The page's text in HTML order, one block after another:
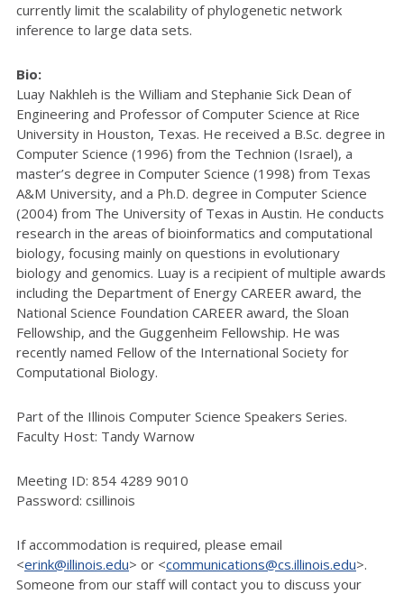
currently limit the scalability of phylogenetic network
inference to large data sets.
Bio:
Luay Nakhleh is the William and Stephanie Sick Dean of
Engineering and Professor of Computer Science at Rice
University in Houston, Texas. He received a B.Sc. degree in
Computer Science (1996) from the Technion (Israel), a
master’s degree in Computer Science (1998) from Texas
A&M University, and a Ph.D. degree in Computer Science
(2004) from The University of Texas in Austin. He conducts
research in the areas of bioinformatics and computational
biology, focusing mainly on questions in evolutionary
biology and genomics. Luay is a recipient of multiple awards
including the Department of Energy CAREER award, the
National Science Foundation CAREER award, the Sloan
Fellowship, and the Guggenheim Fellowship. He was
recently named Fellow of the International Society for
Computational Biology.
Part of the Illinois Computer Science Speakers Series.
Faculty Host: Tandy Warnow
Meeting ID: 854 4289 9010
Password: csillinois
If accommodation is required, please email
<erink@illinois.edu> or <communications@cs.illinois.edu>.
Someone from our staff will contact you to discuss your